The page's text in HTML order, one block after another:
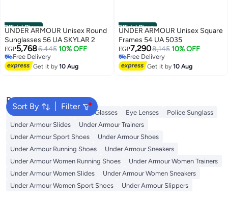
Official Store
UNDER ARMOUR Unisex Round
Sunglasses 56 UA SKYLAR 2
EGP5,7686,445 10% OFF
Free Delivery
Free Delivery
Get it by10 Aug
Official Store
UNDER ARMOUR Unisex Square
Frames 54 UA 5035
EGP7,2908,145 10% OFF
Free Delivery
Free Delivery
Get it by10 Aug
Sort By Filter
Popular Searches
Sunglasses Women Smart Glasses Eye Lenses
Police Sunglass
Under Armour Slides
Under Armour Trainers
Under Armour Sport Shoes
Under Armour Shoes
Under Armour Running Shoes
Under Armour Sneakers
Under Armour Women Running Shoes
Under Armour Women Trainers
Under Armour Women Slides
Under Armour Women Sneakers
Under Armour Women Sport Shoes
Under Armour Slippers